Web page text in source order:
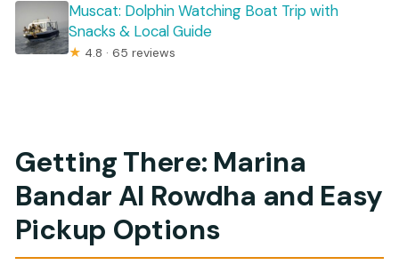
Muscat: Dolphin Watching Boat Trip with
Snacks & Local Guide
★ 4.8 · 65 reviews
Getting There: Marina
Bandar Al Rowdha and Easy
Pickup Options